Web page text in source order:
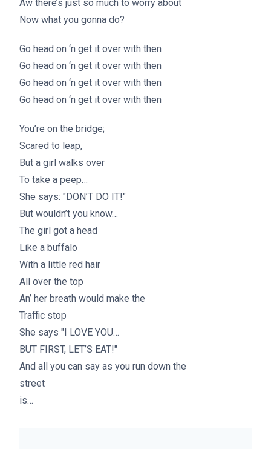
Aw there’s just so much to worry about
Now what you gonna do?
Go head on ‘n get it over with then
Go head on ‘n get it over with then
Go head on ‘n get it over with then
Go head on ‘n get it over with then
You’re on the bridge;
Scared to leap,
But a girl walks over
To take a peep…
She says: "DON’T DO IT!"
But wouldn’t you know…
The girl got a head
Like a buffalo
With a little red hair
All over the top
An’ her breath would make the
Traffic stop
She says "I LOVE YOU…
BUT FIRST, LET’S EAT!"
And all you can say as you run down the
street
is…